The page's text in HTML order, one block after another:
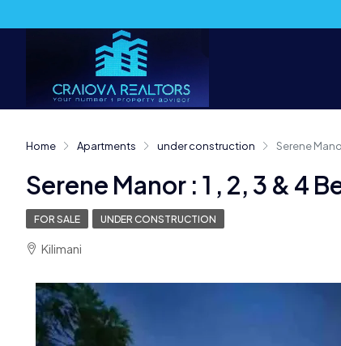
Home Apartments under construction Serene
Serene Manor : 1 , 2, 3 & 4
FOR SALE UNDER CONSTRUCTION
Kilimani